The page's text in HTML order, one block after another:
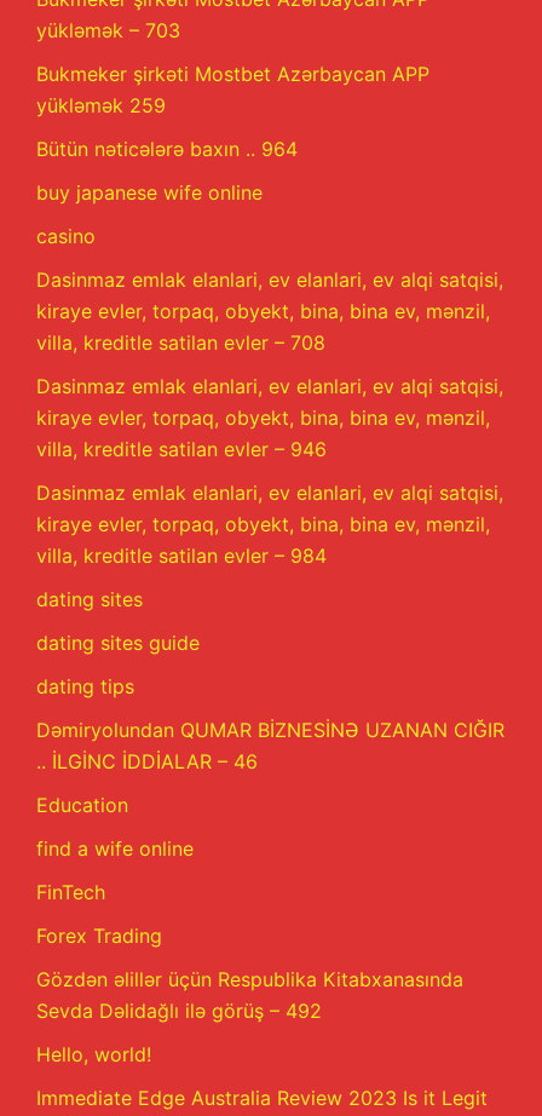
yükləmək – 703
Bukmeker şirkəti Mostbet Azərbaycan APP
yükləmək 259
Bütün nəticələrə baxın .. 964
buy japanese wife online
casino
Dasinmaz emlak elanlari, ev elanlari, ev alqi satqisi,
kiraye evler, torpaq, obyekt, bina, bina ev, mənzil,
villa, kreditle satilan evler – 708
Dasinmaz emlak elanlari, ev elanlari, ev alqi satqisi,
kiraye evler, torpaq, obyekt, bina, bina ev, mənzil,
villa, kreditle satilan evler – 946
Dasinmaz emlak elanlari, ev elanlari, ev alqi satqisi,
kiraye evler, torpaq, obyekt, bina, bina ev, mənzil,
villa, kreditle satilan evler – 984
dating sites
dating sites guide
dating tips
Dəmiryolundan QUMAR BİZNESİNƏ UZANAN CIĞIR
.. İLGİNC İDDİALAR – 46
Education
find a wife online
FinTech
Forex Trading
Gözdən əlillər üçün Respublika Kitabxanasında
Sevda Dəlidağlı ilə görüş – 492
Hello, world!
Immediate Edge Australia Review 2023 Is it Legit